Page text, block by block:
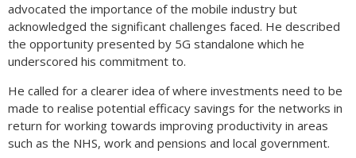
advocated the importance of the mobile industry but
acknowledged the significant challenges faced. He described
the opportunity presented by 5G standalone which he
underscored his commitment to.
He called for a clearer idea of where investments need to be
made to realise potential efficacy savings for the networks in
return for working towards improving productivity in areas
such as the NHS, work and pensions and local government.